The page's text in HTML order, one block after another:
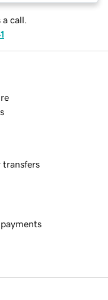
a call.
transfers